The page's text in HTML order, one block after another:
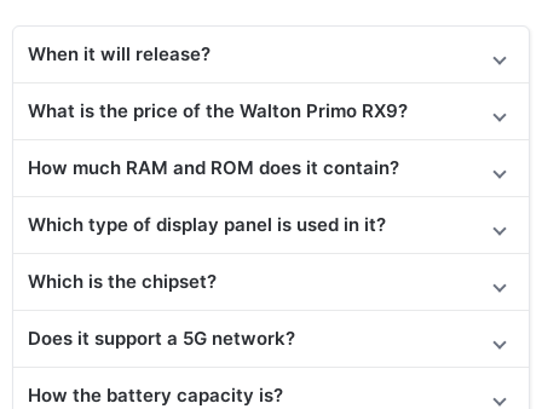
When it will release?
What is the price of the Walton Primo RX9?
How much RAM and ROM does it contain?
Which type of display panel is used in it?
Which is the chipset?
Does it support a 5G network?
How the battery capacity is?